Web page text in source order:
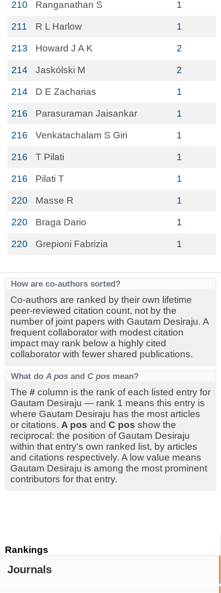
Rankings
Journals
210 Ranganathan S 1
211 R L Harlow 1
213 Howard J A K 2
214 Jaskólski M 2
214 D E Zacharias 1
216 Parasuraman Jaisankar 1
216 Venkatachalam S Giri 1
216 T Pilati 1
216 Pilati T 1
220 Masse R 1
220 Braga Dario 1
220 Grepioni Fabrizia 1
How are co-authors sorted?
Co-authors are ranked by their own lifetime
peer-reviewed citation count, not by the
number of joint papers with Gautam Desiraju. A
frequent collaborator with modest citation
impact may rank below a highly cited
collaborator with fewer shared publications.
What do A pos and C pos mean?
The # column is the rank of each listed entry for
Gautam Desiraju — rank 1 means this entry is
where Gautam Desiraju has the most articles
or citations. A pos and C pos show the
reciprocal: the position of Gautam Desiraju
within that entry's own ranked list, by articles
and citations respectively. A low value means
Gautam Desiraju is among the most prominent
contributors for that entry.